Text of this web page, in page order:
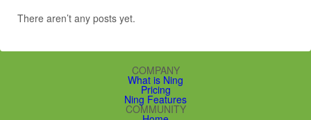
There aren’t any posts yet.
COMPANY
What is Ning
Pricing
Ning Features
COMMUNITY